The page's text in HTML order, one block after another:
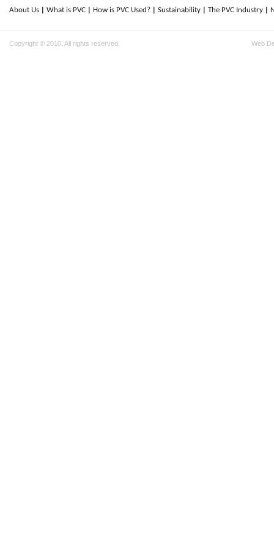
About Us What is PVC How is PVC Used? Sustainability The PVC Industry
Copyright © 2010. All rights reserved. Web